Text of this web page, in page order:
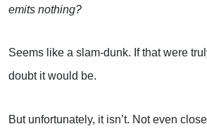
emits nothing?
Seems like a slam-dunk. If that were
doubt it would be.
But unfortunately, it isn’t. Not even